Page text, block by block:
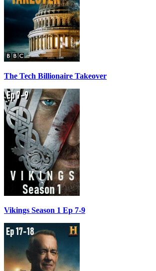
The Tech Billionaire Takeover
Vikings Season 1 Ep 7-9